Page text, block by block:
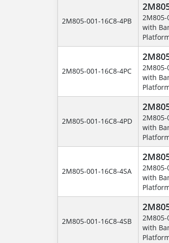
2M805-001-16C8-4PB
2M805-
with
2M805-001-16C8-4PC
2M805-
with
2M805-001-16C8-4PD
2M805-
with
2M805-001-16C8-4SA
2M805-
with
2M805-001-16C8-4SB
2M805-
with